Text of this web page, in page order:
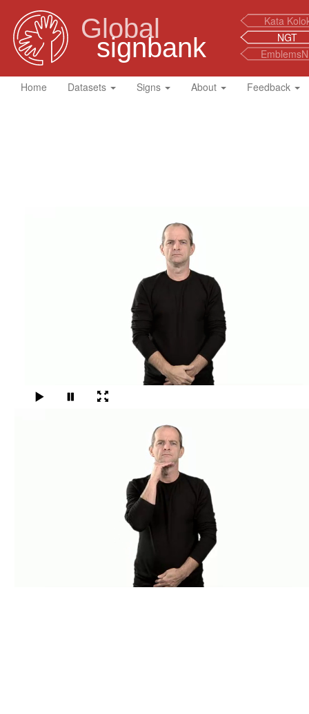
Global
signbank
Kata
NGT
Home Datasets Signs About Feedback